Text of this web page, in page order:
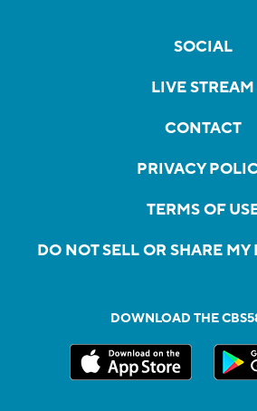
SOCIAL
LIVE STREAM
CONTACT
PRIVACY
TERMS OF
DO NOT SELL OR SHARE
DOWNLOAD THE